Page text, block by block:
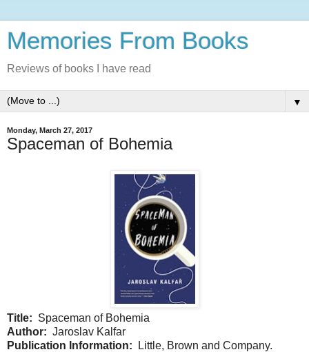
Memories From Books
Reviews of books I have read
▼
Monday, March 27, 2017
Spaceman of Bohemia
Title: Spaceman of Bohemia
Author: Jaroslav Kalfar
Publication Information: Little, Brown and Company.